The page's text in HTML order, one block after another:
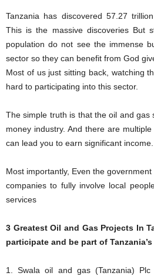
Tanzania has discovered 57.27
This is the massive discoveries But
population do not see the immense
sector so they can benefit from God
Most of us just sitting back, watching
hard to participating into this sector.
The simple truth is that the oil and gas
money industry. And there are
can lead you to earn significant income.
Most importantly, Even the
companies to fully involve local
services
3 Greatest Oil and Gas Projects In
participate and be part of
1. Swala oil and gas (Tanzania) Plc